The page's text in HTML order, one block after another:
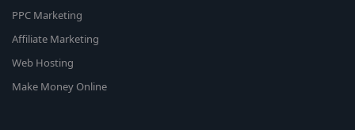
PPC Marketing
Affiliate Marketing
Web Hosting
Make Money Online